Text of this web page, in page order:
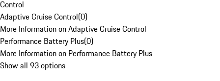
Control
Adaptive Cruise Control(0)
More Information on Adaptive Cruise Control
Performance Battery Plus(0)
More Information on Performance Battery Plus
Show all 93 options